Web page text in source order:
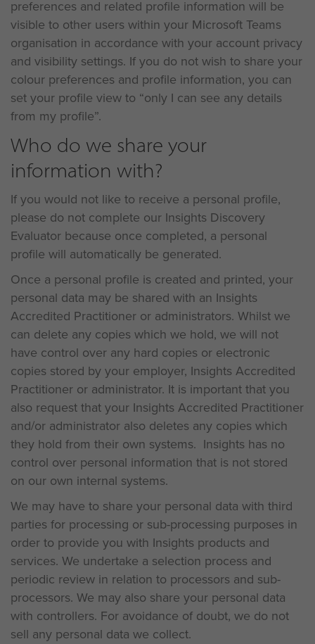
preferences and related profile information will be
visible to other users within your Microsoft Teams
organisation in accordance with your account privacy
and visibility settings. If you do not wish to share your
colour preferences and profile information, you can
set your profile view to “only I can see any details
from my profile”.
Who do we share your
information with?
If you would not like to receive a personal profile,
please do not complete our Insights Discovery
Evaluator because once completed, a personal
profile will automatically be generated.
Once a personal profile is created and printed, your
personal data may be shared with an Insights
Accredited Practitioner or administrators. Whilst we
can delete any copies which we hold, we will not
have control over any hard copies or electronic
copies stored by your employer, Insights Accredited
Practitioner or administrator. It is important that you
also request that your Insights Accredited Practitioner
and/or administrator also deletes any copies which
they hold from their own systems. Insights has no
control over personal information that is not stored
on our own internal systems.
We may have to share your personal data with third
parties for processing or sub-processing purposes in
order to provide you with Insights products and
services. We undertake a selection process and
periodic review in relation to processors and sub-
processors. We may also share your personal data
with controllers. For avoidance of doubt, we do not
sell any personal data we collect.